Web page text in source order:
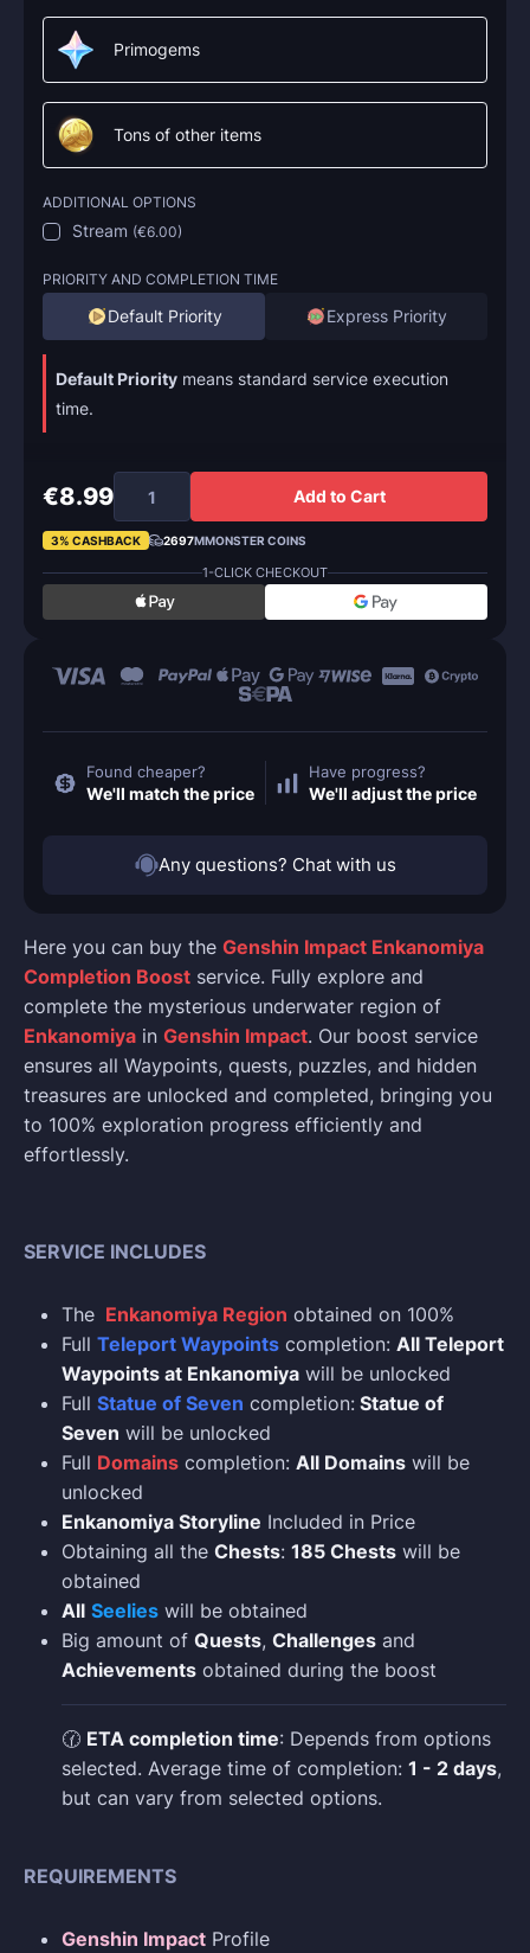
Here you can buy the Genshin Impact Enkanomiya
Completion Boost service. Fully explore and
complete the mysterious underwater region of
Enkanomiya in Genshin Impact. Our boost service
ensures all Waypoints, quests, puzzles, and hidden
treasures are unlocked and completed, bringing you
to 100% exploration progress efficiently and
effortlessly.
SERVICE INCLUDES
The Enkanomiya Region obtained on 100%
Full Teleport Waypoints completion: All Teleport
Waypoints at Enkanomiya will be unlocked
Full Statue of Seven completion: Statue of
Seven will be unlocked
Full Domains completion: All Domains will be
unlocked
Enkanomiya Storyline Included in Price
Obtaining all the Chests: 185 Chests will be
obtained
All Seelies will be obtained
Big amount of Quests, Challenges and
Achievements obtained during the boost
🕜 ETA completion time: Depends from options
selected. Average time of completion: 1 - 2 days,
but can vary from selected options.
REQUIREMENTS
Genshin Impact Profile
Primogems
Tons of other items
ADDITIONAL OPTIONS
Stream (€6.00)
PRIORITY AND COMPLETION TIME
Default Priority Express Priority
Default Priority means standard service execution
time.
€8.99 Add to Cart
3% CASHBACK 2697MMONSTER COINS
1-CLICK CHECKOUT
Found cheaper?
We'll match the price
Have progress?
We'll adjust the price
Any questions? Chat with us